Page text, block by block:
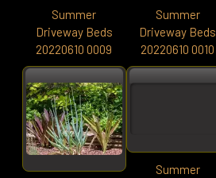
Summer
Driveway Beds
20220610 0009
Summer
Driveway Beds
20220610 0010
Summer